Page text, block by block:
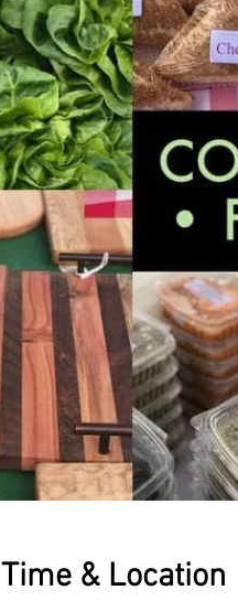
Time & Location